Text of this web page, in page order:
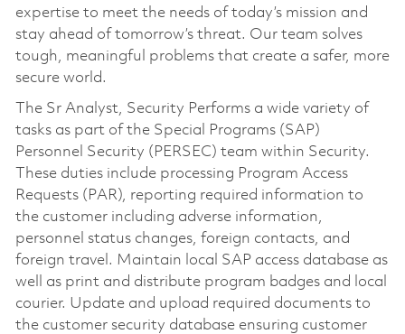
expertise to meet the needs of today’s mission and
stay ahead of tomorrow’s threat. Our team solves
tough, meaningful problems that create a safer, more
secure world.
The Sr Analyst, Security Performs a wide variety of
tasks as part of the Special Programs (SAP)
Personnel Security (PERSEC) team within Security.
These duties include processing Program Access
Requests (PAR), reporting required information to
the customer including adverse information,
personnel status changes, foreign contacts, and
foreign travel. Maintain local SAP access database as
well as print and distribute program badges and local
courier. Update and upload required documents to
the customer security database ensuring customer